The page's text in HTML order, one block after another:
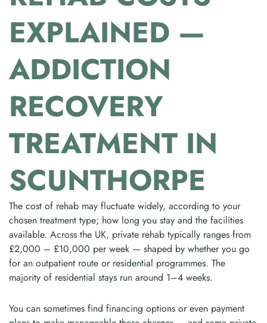
EXPLAINED —
ADDICTION
RECOVERY
TREATMENT IN
SCUNTHORPE
The cost of rehab may fluctuate widely, according to your
chosen treatment type; how long you stay and the facilities
available. Across the UK, private rehab typically ranges from
£2,000 – £10,000 per week — shaped by whether you go
for an outpatient route or residential programmes. The
majority of residential stays run around 1–4 weeks.
You can sometimes find financing options or even payment